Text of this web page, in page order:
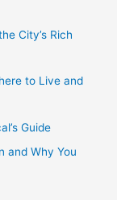
City’s Rich
to Live and
Guide
and Why You